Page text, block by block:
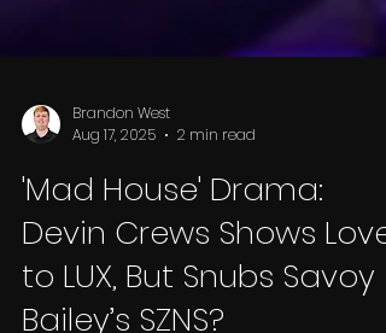
Brandon West
Aug 17, 2025
2 min read